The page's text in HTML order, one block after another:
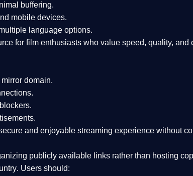
buffering.
mobile devices.
language options.
for film enthusiasts who value speed, quality, and
domain.
.
and enjoyable streaming experience without
publicly available links rather than hosting
. Users should: